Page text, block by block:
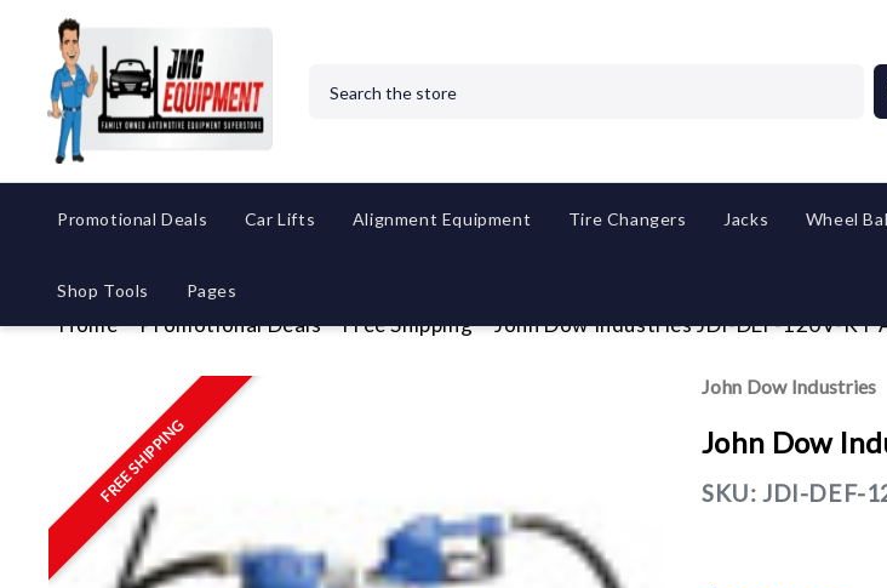
Promotional Deals Car Lifts Alignment Equipment Tire Changers Jacks Wheel
Shop Tools Pages
Home Promotional Deals Free Shipping John Dow Industries JDI-DEF-120V-KT
FREE SHIPPING
John Dow Industries
John Dow
SKU: JDI-DEF-